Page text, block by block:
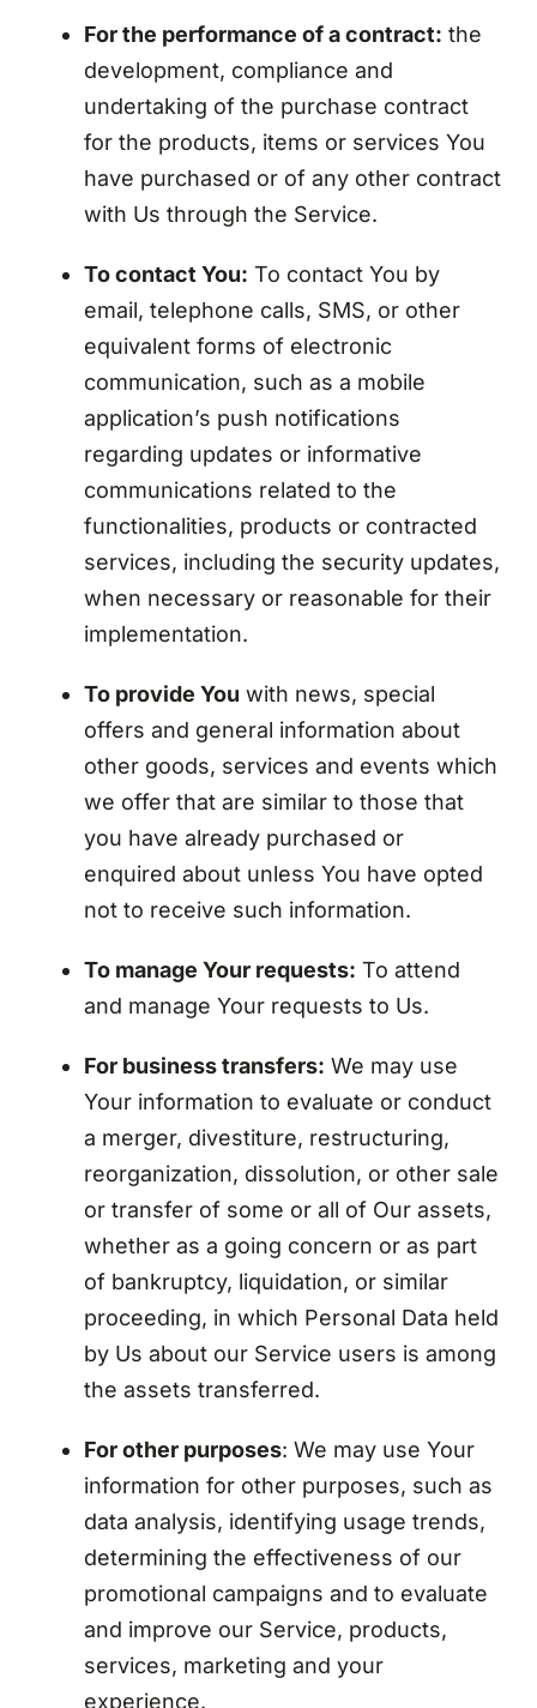
For the performance of a contract: the
development, compliance and
undertaking of the purchase contract
for the products, items or services You
have purchased or of any other contract
with Us through the Service.
To contact You: To contact You by
email, telephone calls, SMS, or other
equivalent forms of electronic
communication, such as a mobile
application’s push notifications
regarding updates or informative
communications related to the
functionalities, products or contracted
services, including the security updates,
when necessary or reasonable for their
implementation.
To provide You with news, special
offers and general information about
other goods, services and events which
we offer that are similar to those that
you have already purchased or
enquired about unless You have opted
not to receive such information.
To manage Your requests: To attend
and manage Your requests to Us.
For business transfers: We may use
Your information to evaluate or conduct
a merger, divestiture, restructuring,
reorganization, dissolution, or other sale
or transfer of some or all of Our assets,
whether as a going concern or as part
of bankruptcy, liquidation, or similar
proceeding, in which Personal Data held
by Us about our Service users is among
the assets transferred.
For other purposes: We may use Your
information for other purposes, such as
data analysis, identifying usage trends,
determining the effectiveness of our
promotional campaigns and to evaluate
and improve our Service, products,
services, marketing and your
experience.